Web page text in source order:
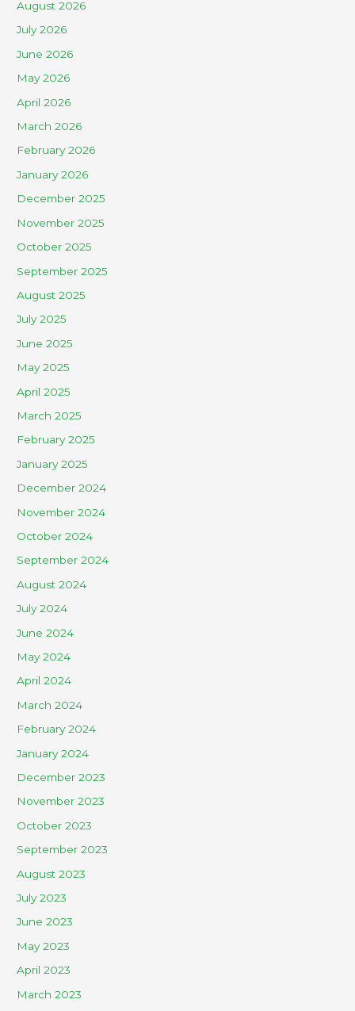
August 2026
July 2026
June 2026
May 2026
April 2026
March 2026
February 2026
January 2026
December 2025
November 2025
October 2025
September 2025
August 2025
July 2025
June 2025
May 2025
April 2025
March 2025
February 2025
January 2025
December 2024
November 2024
October 2024
September 2024
August 2024
July 2024
June 2024
May 2024
April 2024
March 2024
February 2024
January 2024
December 2023
November 2023
October 2023
September 2023
August 2023
July 2023
June 2023
May 2023
April 2023
March 2023